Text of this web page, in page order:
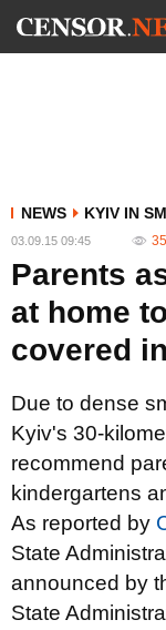
NEWS KYIV IN
03.09.15 09:45
Parents
at home
covered
Due to dense
Kyiv's 30-
recommend
kindergartens
As reported by
State
announced by
State